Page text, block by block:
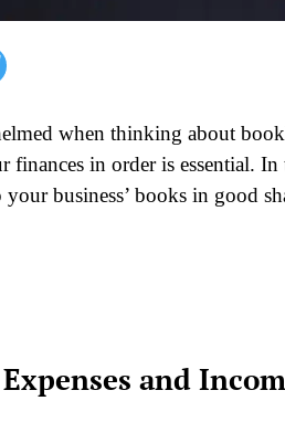
when thinking about
in order is essential.
business’ books in good
and